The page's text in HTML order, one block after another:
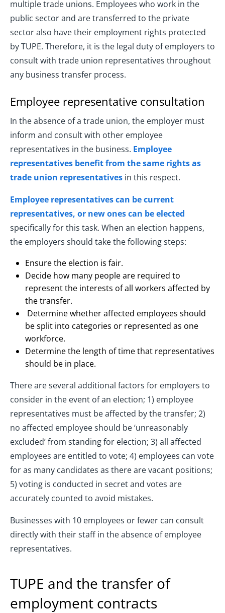
multiple trade unions. Employees who work in the
public sector and are transferred to the private
sector also have their employment rights protected
by TUPE. Therefore, it is the legal duty of employers to
consult with trade union representatives throughout
any business transfer process.
Employee representative consultation
In the absence of a trade union, the employer must
inform and consult with other employee
representatives in the business. Employee
representatives benefit from the same rights as
trade union representatives in this respect.
Employee representatives can be current
representatives, or new ones can be elected
specifically for this task. When an election happens,
the employers should take the following steps:
Ensure the election is fair.
Decide how many people are required to
represent the interests of all workers affected by
the transfer.
Determine whether affected employees should
be split into categories or represented as one
workforce.
Determine the length of time that representatives
should be in place.
There are several additional factors for employers to
consider in the event of an election; 1) employee
representatives must be affected by the transfer; 2)
no affected employee should be ‘unreasonably
excluded’ from standing for election; 3) all affected
employees are entitled to vote; 4) employees can vote
for as many candidates as there are vacant positions;
5) voting is conducted in secret and votes are
accurately counted to avoid mistakes.
Businesses with 10 employees or fewer can consult
directly with their staff in the absence of employee
representatives.
TUPE and the transfer of
employment contracts